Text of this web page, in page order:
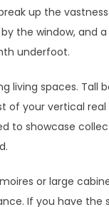
up the
the window, and
underfoot.
living spaces. Tall
your vertical
to showcase
or large
If you have the